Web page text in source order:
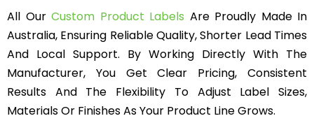
All Our Custom Product Labels Are Proudly Made In
Australia, Ensuring Reliable Quality, Shorter Lead Times
And Local Support. By Working Directly With The
Manufacturer, You Get Clear Pricing, Consistent
Results And The Flexibility To Adjust Label Sizes,
Materials Or Finishes As Your Product Line Grows.